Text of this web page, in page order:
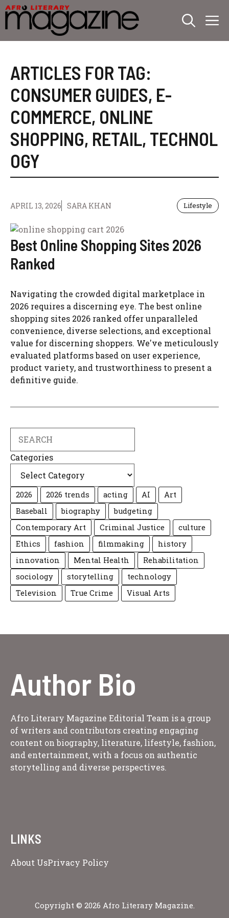
Skip
to
content
ARTICLES FOR TAG:
CONSUMER GUIDES, E-
COMMERCE, ONLINE
SHOPPING, RETAIL, TECHNOL
OGY
APRIL 13, 2026 SARA KHAN Lifestyle
Best Online Shopping Sites 2026
Ranked
Navigating the crowded digital marketplace in
2026 requires a discerning eye. The best online
shopping sites 2026 ranked offer unparalleled
convenience, diverse selections, and exceptional
value for discerning shoppers. We've meticulously
evaluated platforms based on user experience,
product variety, and trustworthiness to present a
definitive guide.
Categories
2026 2026 trends acting AI
Art
Baseball
biography
budgeting
Contemporary Art
Criminal Justice
culture
Ethics
fashion filmmaking
history
innovation
Mental Health
Rehabilitation
sociology
storytelling
technology
Television
True Crime Visual Arts
Author Bio
Afro Literary Magazine Editorial Team is a group
of writers and contributors creating engaging
content on biography, literature, lifestyle, fashion,
and entertainment, with a focus on authentic
storytelling and diverse perspectives.
LINKS
About UsPrivacy Policy
Copyright © 2026 Afro Literary Magazine.